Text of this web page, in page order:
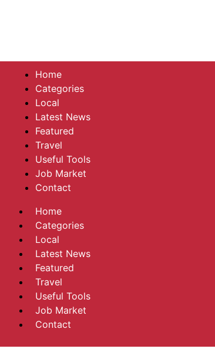
Home
Categories
Local
Latest News
Featured
Travel
Useful Tools
Job Market
Contact
Home
Categories
Local
Latest News
Featured
Travel
Useful Tools
Job Market
Contact